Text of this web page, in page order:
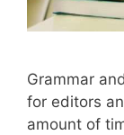
Grammar
for editors
amount of